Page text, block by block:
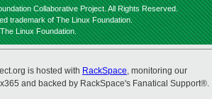
Collaborative Project. All Rights Reserved.
trademark of The Linux Foundation.
Linux Foundation.
is hosted with RackSpace, monitoring our
and backed by RackSpace's Fanatical Support®.